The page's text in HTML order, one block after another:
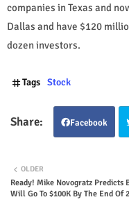
companies in Texas and
Dallas and have $120
dozen investors.
Tags Stock
Facebook
OLDER
Ready! Mike Novogratz Predicts
Will Go To $100K By The End Of